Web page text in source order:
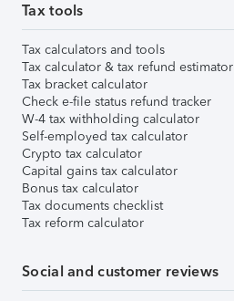
Tax tools
Tax calculators and tools
Tax calculator & tax refund estimator
Tax bracket calculator
Check e-file status refund tracker
W-4 tax withholding calculator
Self-employed tax calculator
Crypto tax calculator
Capital gains tax calculator
Bonus tax calculator
Tax documents checklist
Tax reform calculator
Social and customer reviews